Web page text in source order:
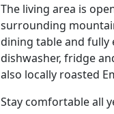
The living area is
surrounding
dining table and fully
dishwasher, fridge
also locally roasted
Stay comfortable all